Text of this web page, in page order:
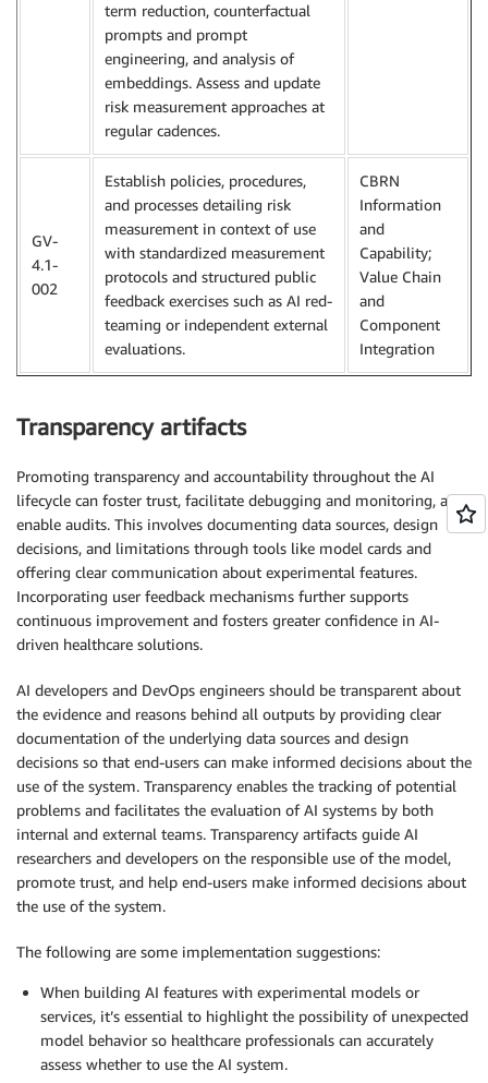
term reduction, counterfactual
prompts and prompt
engineering, and analysis of
embeddings. Assess and update
risk measurement approaches at
regular cadences.
GV-
4.1-
002
Establish policies, procedures,
and processes detailing risk
measurement in context of use
with standardized measurement
protocols and structured public
feedback exercises such as AI red-
teaming or independent external
evaluations.
CBRN
Information
and
Capability;
Value Chain
and
Component
Integration
Transparency artifacts
Promoting transparency and accountability throughout the AI
lifecycle can foster trust, facilitate debugging and monitoring, and
enable audits. This involves documenting data sources, design
decisions, and limitations through tools like model cards and
offering clear communication about experimental features.
Incorporating user feedback mechanisms further supports
continuous improvement and fosters greater confidence in AI-
driven healthcare solutions.
AI developers and DevOps engineers should be transparent about
the evidence and reasons behind all outputs by providing clear
documentation of the underlying data sources and design
decisions so that end-users can make informed decisions about the
use of the system. Transparency enables the tracking of potential
problems and facilitates the evaluation of AI systems by both
internal and external teams. Transparency artifacts guide AI
researchers and developers on the responsible use of the model,
promote trust, and help end-users make informed decisions about
the use of the system.
The following are some implementation suggestions:
When building AI features with experimental models or
services, it’s essential to highlight the possibility of unexpected
model behavior so healthcare professionals can accurately
assess whether to use the AI system.